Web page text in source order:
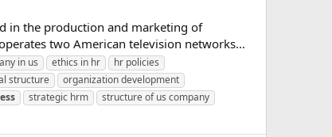
in the production and marketing of
two American television networks...
in us ethics in hr
hr policies
structure
organization development
strategic hrm
structure of us company